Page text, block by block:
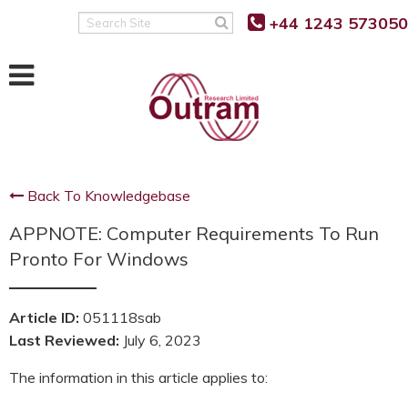
POWER QUALITY MONITORING
RANGER PM7000 G5/5
RANGER PM7000 REMOTE
COMMUNICATION
RANGER PM3000HF
RANGER PM2000
FAULT LEVEL MONITORING
RANGER PM7000 FLM
FLM PROJECT PARTNERS
SUPPORT
KNOWLEDGE BASE
FIRMWARE UPDATES
G5/5 VS G5/4 COMPARISON
SUPPORT FAQ’S
MANUALS
Search
+44 1243 573050
Back To Knowledgebase
APPNOTE: Computer Requirements To Run
Pronto For Windows
Article ID: 051118sab
Last Reviewed: July 6, 2023
The information in this article applies to: